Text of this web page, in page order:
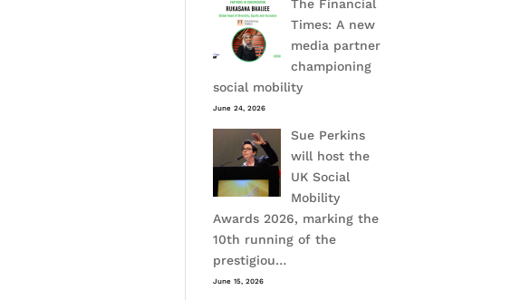
The Financial
Times: A new
media partner
championing
social mobility
June 24, 2026
Sue Perkins
will host the
UK Social
Mobility
Awards 2026, marking the
10th running of the
prestigiou…
June 15, 2026